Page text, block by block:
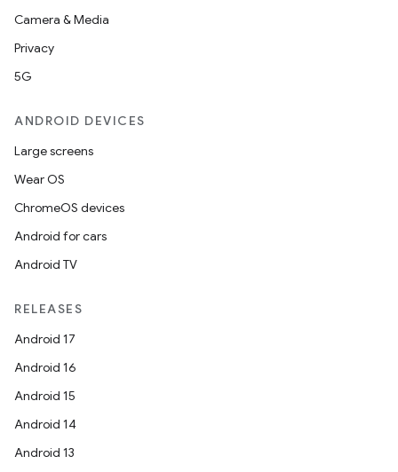
Camera & Media
Privacy
5G
ANDROID DEVICES
Large screens
Wear OS
ChromeOS devices
Android for cars
Android TV
RELEASES
Android 17
Android 16
Android 15
Android 14
Android 13